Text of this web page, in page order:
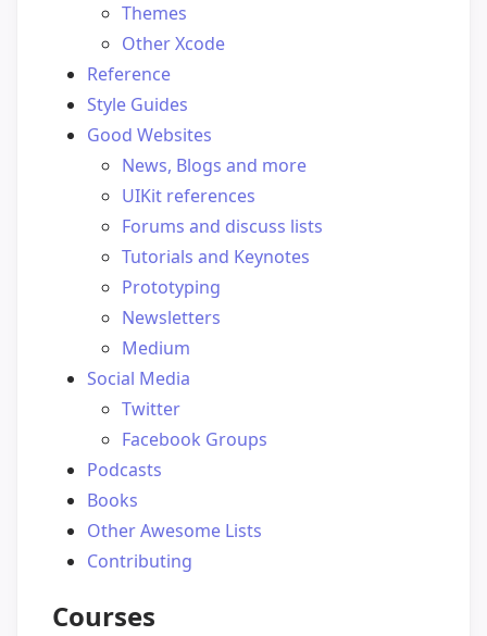
Themes
Other Xcode
Reference
Style Guides
Good Websites
News, Blogs and more
UIKit references
Forums and discuss lists
Tutorials and Keynotes
Prototyping
Newsletters
Medium
Social Media
Twitter
Facebook Groups
Podcasts
Books
Other Awesome Lists
Contributing
Courses